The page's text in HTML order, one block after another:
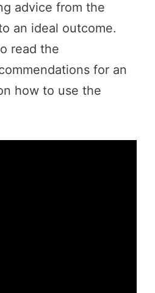
advice from the
an ideal outcome.
read the
for an
how to use the